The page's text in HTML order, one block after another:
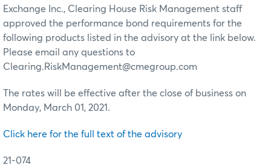
Exchange Inc., Clearing House Risk Management staff
approved the performance bond requirements for the
following products listed in the advisory at the link below.
Please email any questions to
Clearing.RiskManagement@cmegroup.com
The rates will be effective after the close of business on
Monday, March 01, 2021.
Click here for the full text of the advisory
21-074